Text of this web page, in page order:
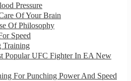
Pressure
Of Your Brain
Of Philosophy
Speed
Training
Popular UFC Fighter In EA New
For Punching Power And Speed